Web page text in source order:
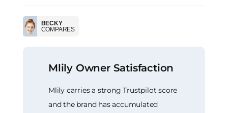
BECKY
COMPARES
Mlily Owner Satisfaction
Mlily carries a strong Trustpilot score
and the brand has accumulated